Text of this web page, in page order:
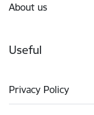
About us
Useful
Privacy Policy